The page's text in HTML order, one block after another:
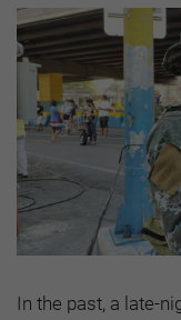
In the past, a late-